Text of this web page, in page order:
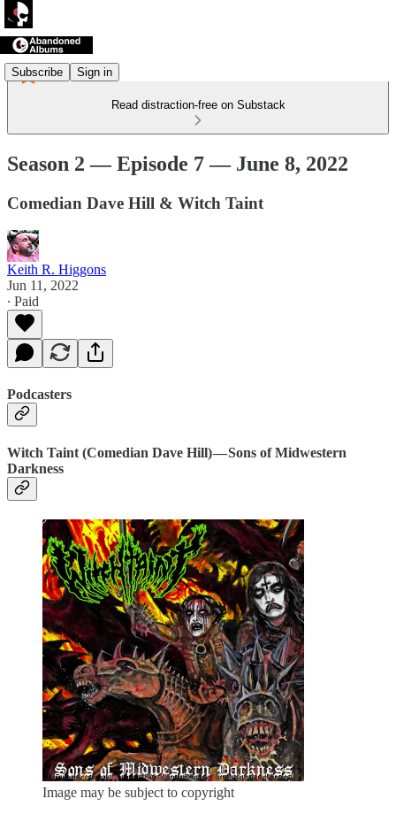
Subscribe Sign in
Read distraction-free on Substack
Season 2 — Episode 7 — June 8, 2022
Comedian Dave Hill & Witch Taint
Keith R. Higgons
Jun 11, 2022
∙ Paid
Podcasters
Witch Taint (Comedian Dave Hill) — Sons of Midwestern
Darkness
Image may be subject to copyright